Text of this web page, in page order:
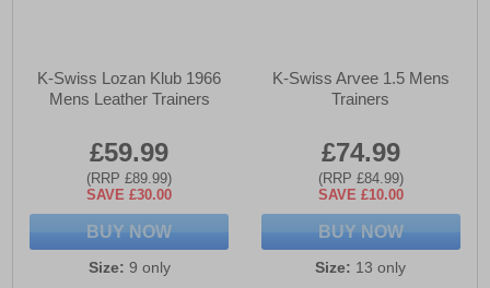
K-Swiss Lozan Klub 1966
Mens Leather Trainers
£59.99
(RRP £89.99)
SAVE £30.00
BUY NOW
Size: 9 only
K-Swiss Arvee 1.5 Mens
Trainers
£74.99
(RRP £84.99)
SAVE £10.00
BUY NOW
Size: 13 only